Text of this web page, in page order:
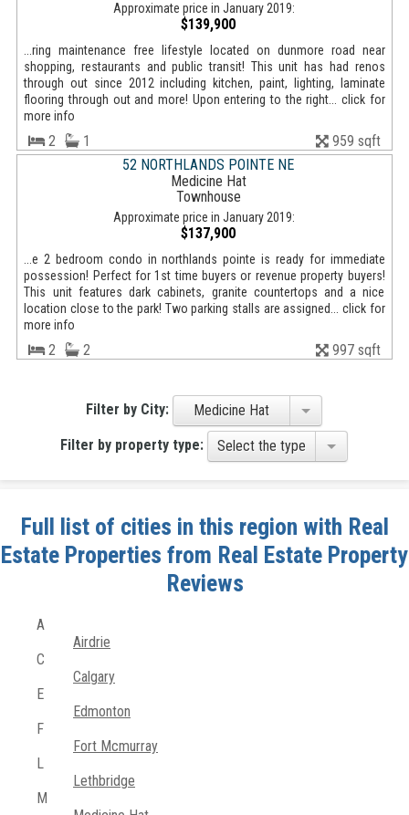
Approximate price in January 2019:
$139,900
...ring maintenance free lifestyle located on dunmore road near
shopping, restaurants and public transit! This unit has had renos
through out since 2012 including kitchen, paint, lighting, laminate
flooring through out and more! Upon entering to the right... click for
more info
2 1
959 sqft
52 NORTHLANDS POINTE NE
Medicine Hat
Townhouse
Approximate price in January 2019:
$137,900
...e 2 bedroom condo in northlands pointe is ready for immediate
possession! Perfect for 1st time buyers or revenue property buyers!
This unit features dark cabinets, granite countertops and a nice
location close to the park! Two parking stalls are assigned... click for
more info
2 2 997 sqft
Filter by City: Medicine Hat
Filter by property type: Select the type
Full list of cities in this region with Real
Estate Properties from Real Estate Property
Reviews
A
Airdrie
C
Calgary
E
Edmonton
F
Fort Mcmurray
L
Lethbridge
M